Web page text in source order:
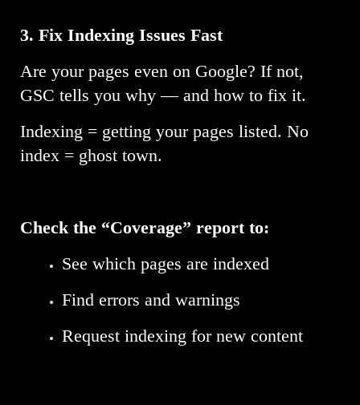
3. Fix Indexing Issues Fast
Are your pages even on Google? If not,
GSC tells you why — and how to fix it.
Indexing = getting your pages listed. No
index = ghost town.
Check the “Coverage” report to:
See which pages are indexed
Find errors and warnings
Request indexing for new content